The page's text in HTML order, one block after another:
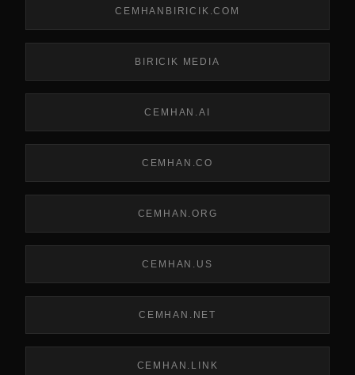
CEMHANBIRICIK.COM
BIRICIK MEDIA
CEMHAN.AI
CEMHAN.CO
CEMHAN.ORG
CEMHAN.US
CEMHAN.NET
CEMHAN.LINK